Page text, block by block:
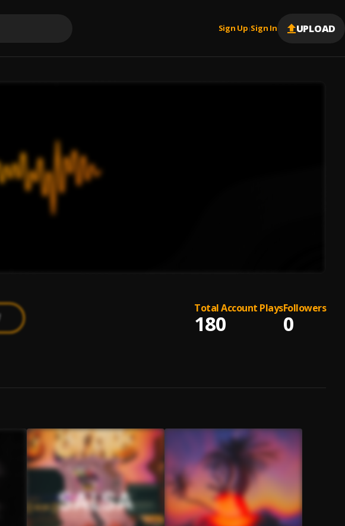
Sign Up |Sign In UPLOAD
Total Account Plays
180
Followers
0